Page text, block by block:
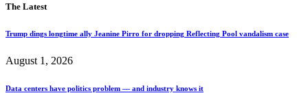
The Latest
Trump dings longtime ally Jeanine Pirro for dropping Reflecting Pool vandalism case
August 1, 2026
Data centers have politics problem — and industry knows it